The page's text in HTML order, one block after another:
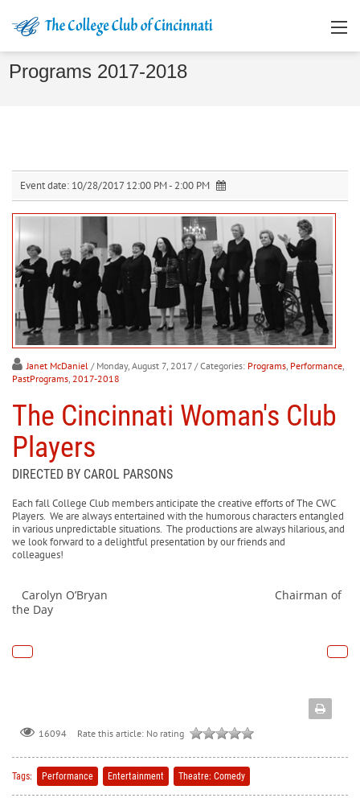
Programs 2017-2018
Event date: 10/28/2017 12:00 PM - 2:00 PM
Janet McDaniel / Monday, August 7, 2017 / Categories: Programs Performance
PastPrograms 2017-2018
The Cincinnati Woman's Club
Players
DIRECTED BY CAROL PARSONS
Each fall College Club members anticipate the creative efforts of The CWC
Players. We are always entertained with the humorous characters entangled
in various unpredictable situations. The productions are always hilarious, and
we look forward to a delightful presentation by our friends and
colleagues!
Carolyn O’Bryan Chairman of
the Day
16094 Rate this article: No rating
Tags: Performance Entertainment Theatre: Comedy